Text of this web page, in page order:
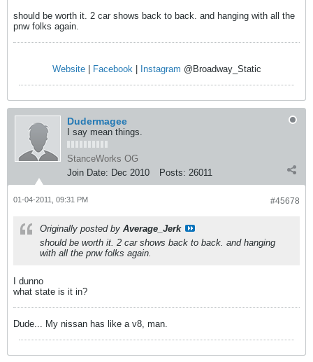
should be worth it. 2 car shows back to back. and hanging with all the
pnw folks again.
Website| Facebook| Instagram @Broadway_Static
Dudermagee
I say mean things.
StanceWorks OG
Join Date: Dec 2010 Posts: 26011
#45678
01-04-2011, 09:31 PM
Originally posted by Average_Jerk
should be worth it. 2 car shows back to back. and hanging
with all the pnw folks again.
I dunno
what state is it in?
Dude... My nissan has like a v8, man.